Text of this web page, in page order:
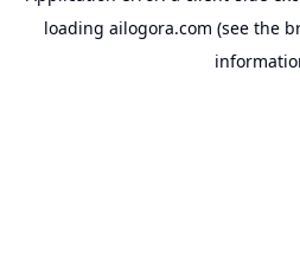
loading ailogora.com (see the